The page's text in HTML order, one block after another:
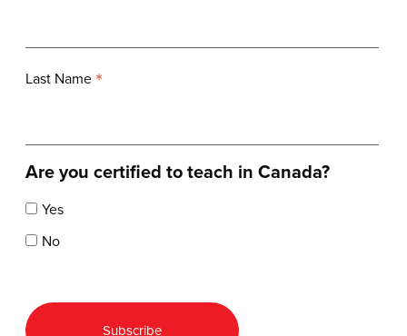
Last Name *
Are you certified to teach in Canada?
Yes
No